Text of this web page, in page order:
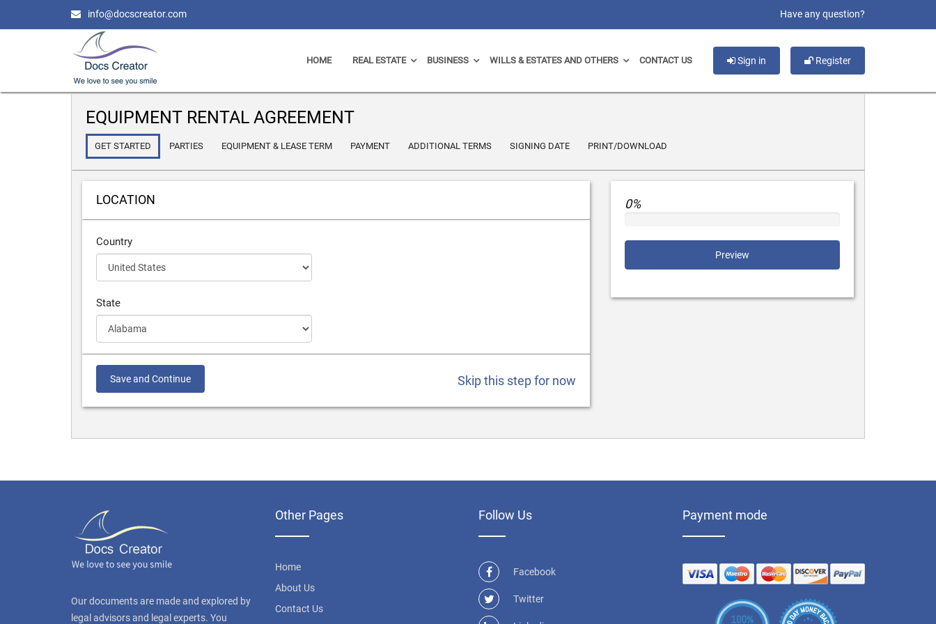
info@docscreator.com Have any question?
Sign in Register
HOME REAL ESTATE BUSINESS WILLS & ESTATES AND OTHERS CONTACT US
EQUIPMENT RENTAL AGREEMENT
GET STARTED PARTIES EQUIPMENT & LEASE TERM PAYMENT ADDITIONAL TERMS SIGNING DATE PRINT/DOWNLOAD
LOCATION
Country
State
Save and Continue Skip this step for now
0%
Preview
Our documents are made and explored by
legal advisors and legal experts. You
Other Pages
Home
About Us
Contact Us
Follow Us
Facebook
Twitter
Payment mode